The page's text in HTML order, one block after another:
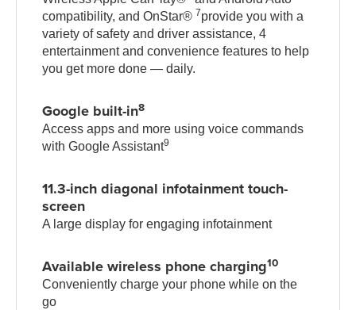
compatibility, and OnStar® 7provide you with a
variety of safety and driver assistance, 4
entertainment and convenience features to help
you get more done — daily.
Google built-in8
Access apps and more using voice commands
with Google Assistant9
11.3-inch diagonal infotainment touch-
screen
A large display for engaging infotainment
Available wireless phone charging10
Conveniently charge your phone while on the
go